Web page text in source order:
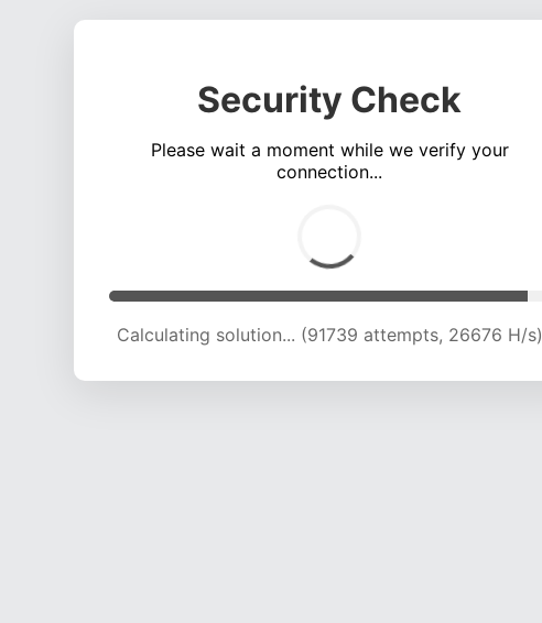
Security Check
Please wait a moment while we verify your
connection...
Calculating solution... (96346 attempts, 26461 H/s)